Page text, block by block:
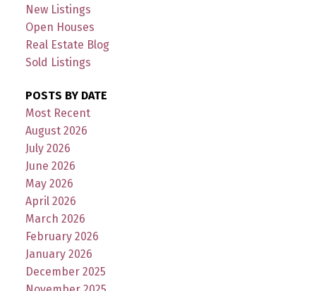
New Listings
Open Houses
Real Estate Blog
Sold Listings
POSTS BY DATE
Most Recent
August 2026
July 2026
June 2026
May 2026
April 2026
March 2026
February 2026
January 2026
December 2025